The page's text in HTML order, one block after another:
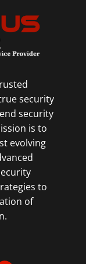
security
security
is to
evolving
to
of